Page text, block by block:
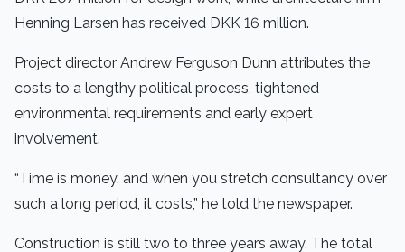
Henning Larsen has received DKK 16 million.
Project director Andrew Ferguson Dunn attributes the
costs to a lengthy political process, tightened
environmental requirements and early expert
involvement.
“Time is money, and when you stretch consultancy over
such a long period, it costs,” he told the newspaper.
Construction is still two to three years away. The total